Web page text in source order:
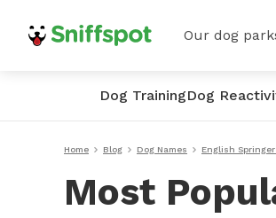
Our dog
Dog TrainingDog
Home Blog Dog Names English
Most